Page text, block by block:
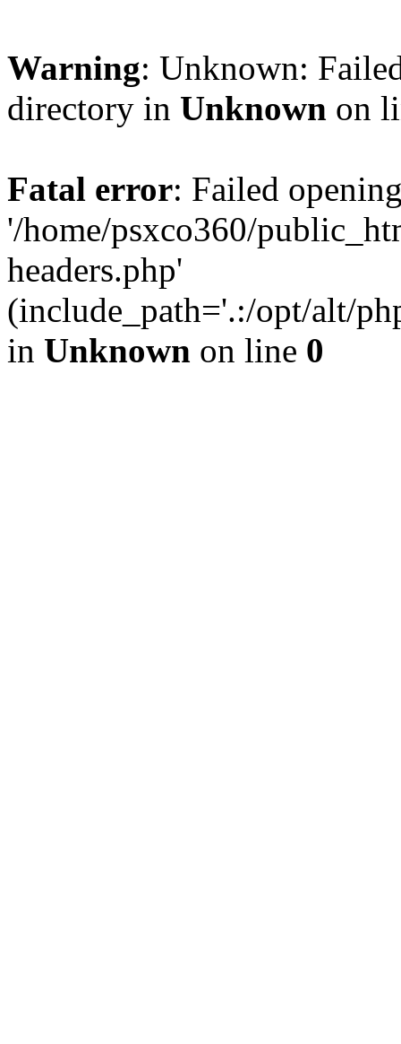
Warning: Unknown:
directory in Unknown on
Fatal error: Failed
'/home/psxco360/
headers.php'
(include_path='.:/opt/alt/
in Unknown on line 0